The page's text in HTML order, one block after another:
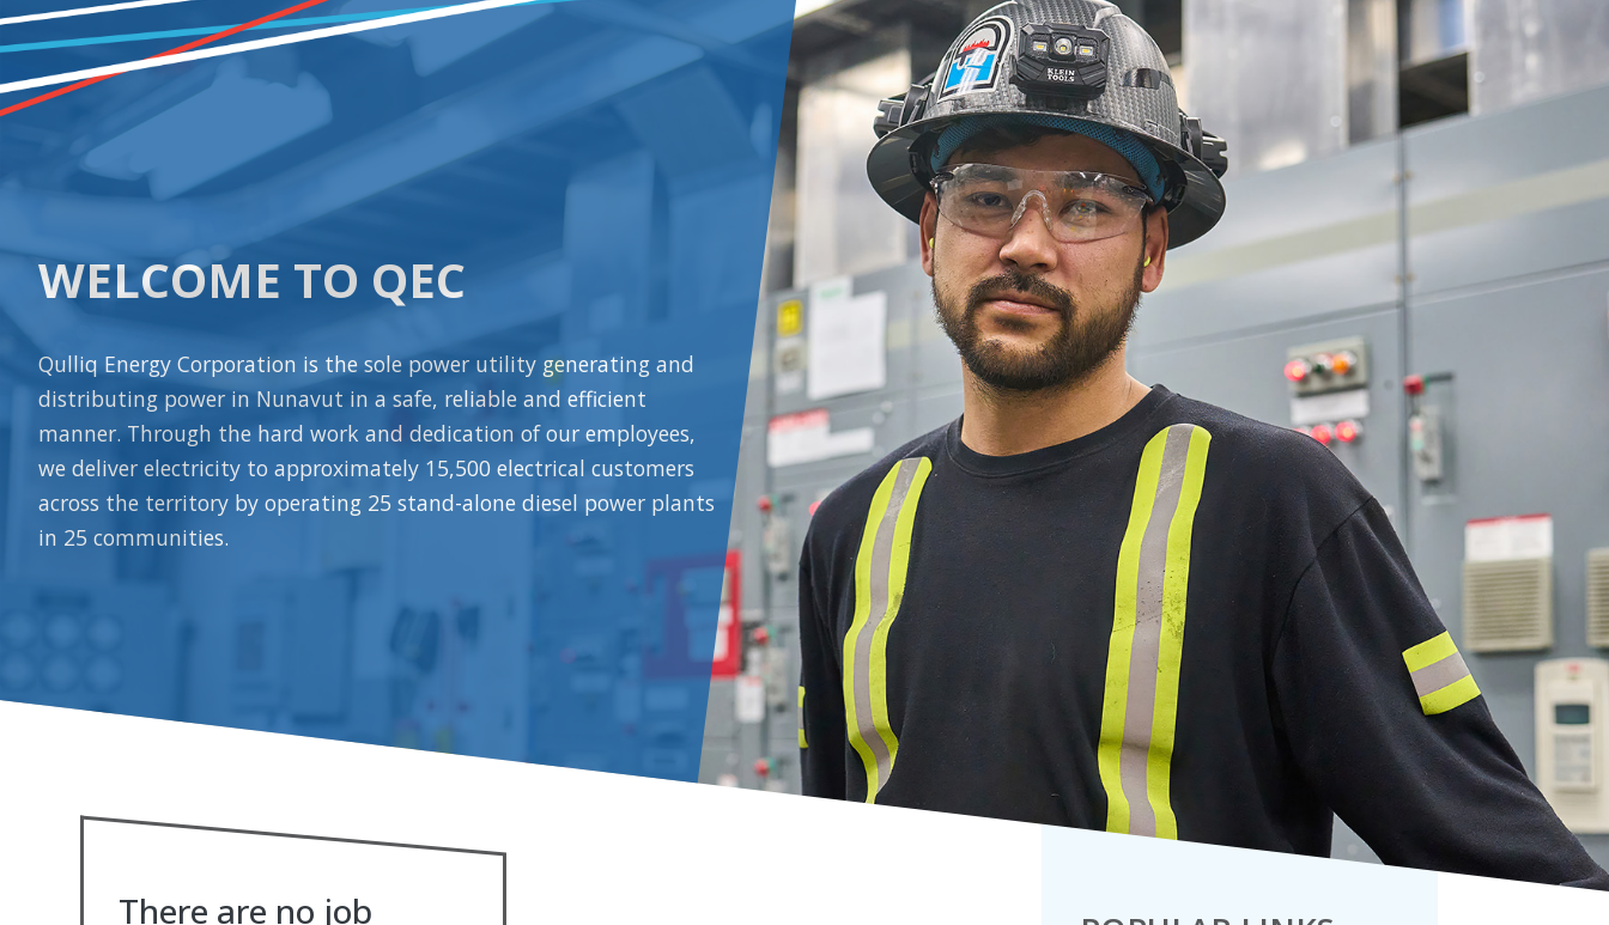
WELCOME TO QEC
Qulliq Energy Corporation is the sole power utility generating and
distributing power in Nunavut in a safe, reliable and efficient
manner. Through the hard work and dedication of our employees,
we deliver electricity to approximately 15,500 electrical customers
across the territory by operating 25 stand-alone diesel power plants
in 25 communities.
There are no job